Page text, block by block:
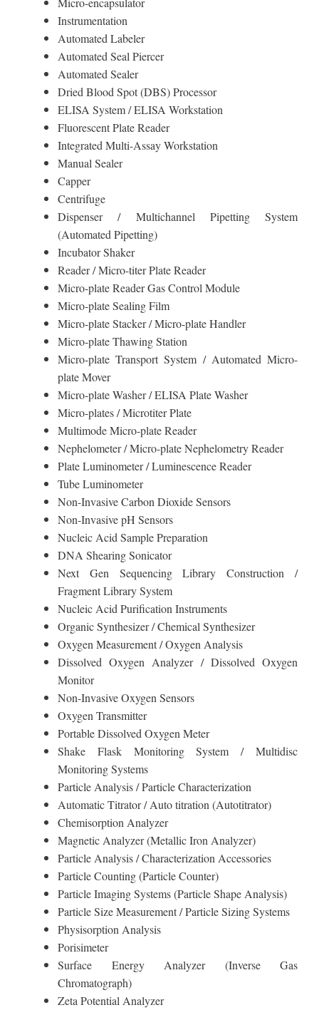
Instrumentation
Automated Labeler
Automated Seal Piercer
Automated Sealer
Dried Blood Spot (DBS) Processor
ELISA System / ELISA Workstation
Fluorescent Plate Reader
Integrated Multi-Assay Workstation
Manual Sealer
Capper
Centrifuge
Dispenser / Multichannel Pipetting System
(Automated Pipetting)
Incubator Shaker
Reader / Micro-titer Plate Reader
Micro-plate Reader Gas Control Module
Micro-plate Sealing Film
Micro-plate Stacker / Micro-plate Handler
Micro-plate Thawing Station
Micro-plate Transport System / Automated Micro-
plate Mover
Micro-plate Washer / ELISA Plate Washer
Micro-plates / Microtiter Plate
Multimode Micro-plate Reader
Nephelometer / Micro-plate Nephelometry Reader
Plate Luminometer / Luminescence Reader
Tube Luminometer
Non-Invasive Carbon Dioxide Sensors
Non-Invasive pH Sensors
Nucleic Acid Sample Preparation
DNA Shearing Sonicator
Next Gen Sequencing Library Construction /
Fragment Library System
Nucleic Acid Purification Instruments
Organic Synthesizer / Chemical Synthesizer
Oxygen Measurement / Oxygen Analysis
Dissolved Oxygen Analyzer / Dissolved Oxygen
Monitor
Non-Invasive Oxygen Sensors
Oxygen Transmitter
Portable Dissolved Oxygen Meter
Shake Flask Monitoring System / Multidisc
Monitoring Systems
Particle Analysis / Particle Characterization
Automatic Titrator / Auto titration (Autotitrator)
Chemisorption Analyzer
Magnetic Analyzer (Metallic Iron Analyzer)
Particle Analysis / Characterization Accessories
Particle Counting (Particle Counter)
Particle Imaging Systems (Particle Shape Analysis)
Particle Size Measurement / Particle Sizing Systems
Physisorption Analysis
Porisimeter
Surface Energy Analyzer (Inverse Gas
Chromatograph)
Zeta Potential Analyzer